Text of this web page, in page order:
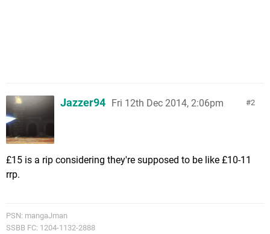
2
Jazzer94 Fri 12th Dec 2014, 2:06pm
£15 is a rip considering they're supposed to be like £10-11
rrp.
PSN: mangaJman
SSBB FC: 1204-1132-2888